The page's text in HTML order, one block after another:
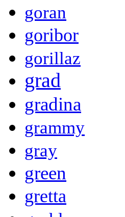
goran
goribor
gorillaz
grad
gradina
grammy
gray
green
gretta